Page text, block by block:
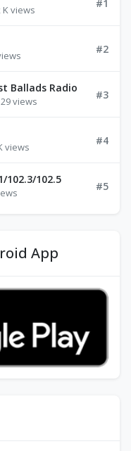
K views
#1
#2
Ballads Radio
views
#3
views
#4
102.3/102.5 #5
App